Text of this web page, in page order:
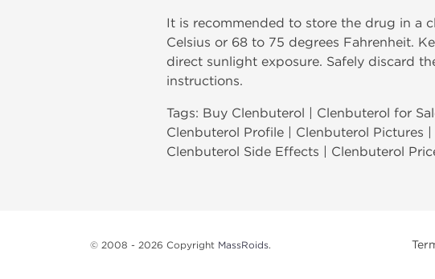
It is recommended to store the drug in a
Celsius or 68 to 75 degrees Fahrenheit.
direct sunlight exposure. Safely discard
instructions.
Tags: Buy Clenbuterol | Clenbuterol for
Clenbuterol Profile | Clenbuterol Pictures
Clenbuterol Side Effects | Clenbuterol
© 2008 - 2026 Copyright MassRoids.